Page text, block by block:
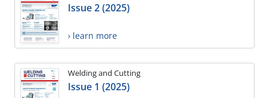
Issue 2 (2025)
› learn more
Welding and Cutting
Issue 1 (2025)